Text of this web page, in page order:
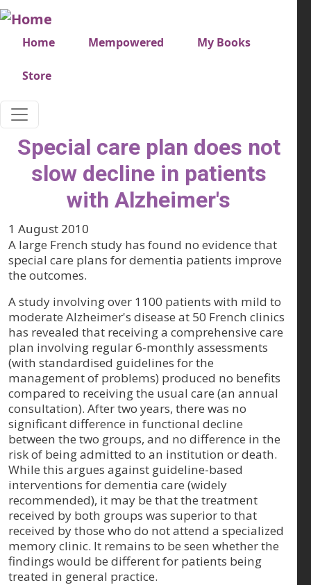
Skip to main content
Very top menu
Home Mempowered My Books
Store
Special care plan does not
slow decline in patients
with Alzheimer's
1 August 2010
A large French study has found no evidence that
special care plans for dementia patients improve
the outcomes.
A study involving over 1100 patients with mild to
moderate Alzheimer's disease at 50 French clinics
has revealed that receiving a comprehensive care
plan involving regular 6-monthly assessments
(with standardised guidelines for the
management of problems) produced no benefits
compared to receiving the usual care (an annual
consultation). After two years, there was no
significant difference in functional decline
between the two groups, and no difference in the
risk of being admitted to an institution or death.
While this argues against guideline-based
interventions for dementia care (widely
recommended), it may be that the treatment
received by both groups was superior to that
received by those who do not attend a specialized
memory clinic. It remains to be seen whether the
findings would be different for patients being
treated in general practice.